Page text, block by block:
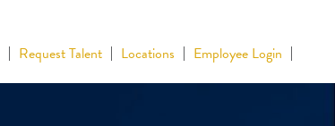
Request Talent Locations Employee Login